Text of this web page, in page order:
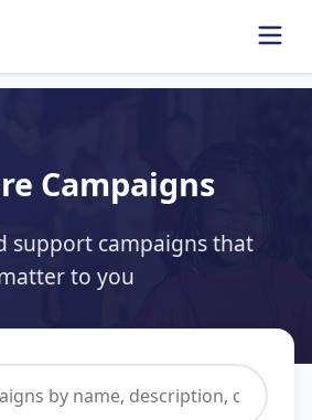
Campaigns
support campaigns that
to you